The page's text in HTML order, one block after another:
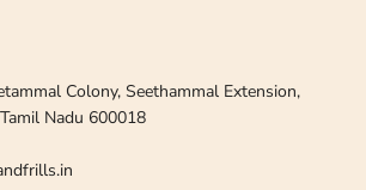
Colony, Seethammal Extension,
Nadu 600018